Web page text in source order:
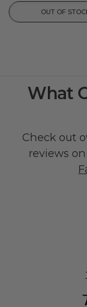
OUT OF
What
Check out
reviews on